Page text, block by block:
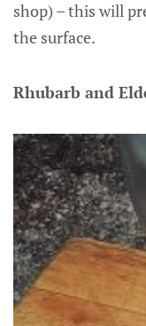
shop) – this will
the surface.
Rhubarb and